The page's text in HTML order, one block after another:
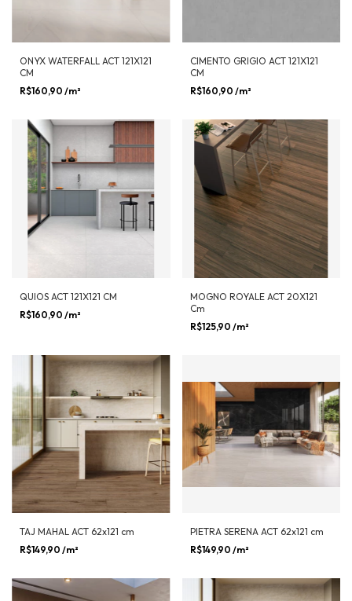
ONYX WATERFALL ACT 121X121
CM
R$160,90 /m²
CIMENTO GRIGIO ACT 121X121
CM
R$160,90 /m²
QUIOS ACT 121X121 CM
R$160,90 /m²
MOGNO ROYALE ACT 20X121
Cm
R$125,90 /m²
TAJ MAHAL ACT 62x121 cm
R$149,90 /m²
PIETRA SERENA ACT 62x121 cm
R$149,90 /m²